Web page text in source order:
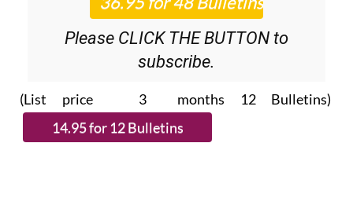
Please CLICK THE BUTTON to
subscribe.
(List price 3 months 12 Bulletins)